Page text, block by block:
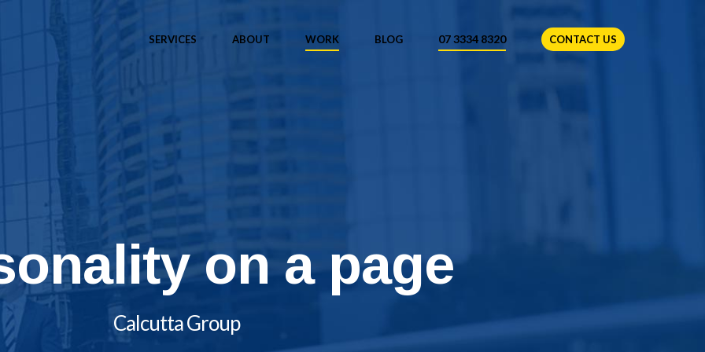
ABOUT
SERVICES WORK BLOG 07 3334 8320 CONTACT US
on a page
Calcutta Group